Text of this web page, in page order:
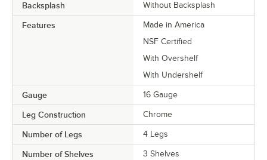
Backsplash Without Backsplash
Features
Made in America
NSF Certified
With Overshelf
With Undershelf
Gauge 16 Gauge
Leg Construction Chrome
Number of Legs 4 Legs
Number of Shelves 3 Shelves